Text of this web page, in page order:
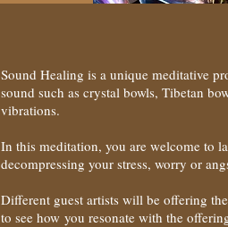
Sound Healing is a unique meditative
sound such as crystal bowls, Tibetan
vibrations.
In this meditation, you are welcome to
decompressing your stress, worry or
Different guest artists will be offering
to see how you resonate with the